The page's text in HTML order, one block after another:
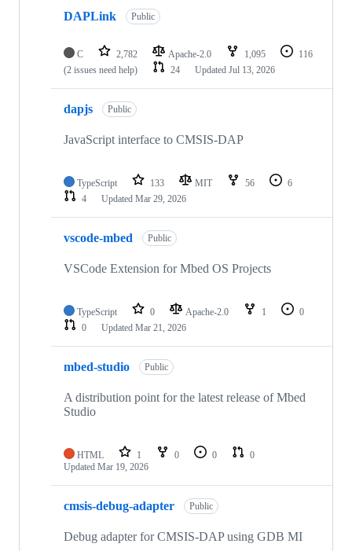
DAPLink Public
C 2,782 Apache-2.0 1,095
116
(2 issues need help)
24 Updated Jul 13, 2026
dapjs Public
JavaScript interface to CMSIS-DAP
TypeScript 133 MIT 56
6
4
Updated Mar 29, 2026
vscode-mbed Public
VSCode Extension for Mbed OS Projects
TypeScript 0 Apache-2.0 1
0
0
Updated Mar 21, 2026
mbed-studio Public
A distribution point for the latest release of Mbed
Studio
HTML 1 0 0
0
Updated Mar 19, 2026
cmsis-debug-adapter Public
Debug adapter for CMSIS-DAP using GDB MI